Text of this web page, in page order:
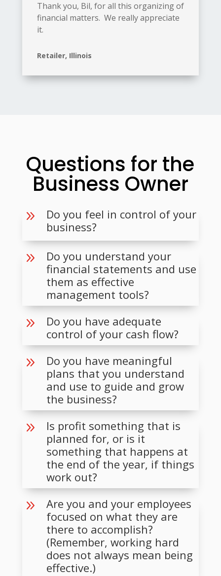
Thank you, Bil, for all this organizing of
financial matters. We really appreciate
it.
Retailer, Illinois
Questions for the
Business Owner
9
Do you feel in control of your
business?
9
Do you understand your
financial statements and use
them as effective
management tools?
9
Do you have adequate
control of your cash flow?
9
Do you have meaningful
plans that you understand
and use to guide and grow
the business?
9
Is profit something that is
planned for, or is it
something that happens at
the end of the year, if things
work out?
9
Are you and your employees
focused on what they are
there to accomplish?
(Remember, working hard
does not always mean being
effective.)